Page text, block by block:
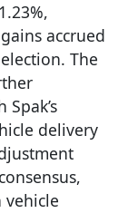
accrued
The
delivery
vehicle